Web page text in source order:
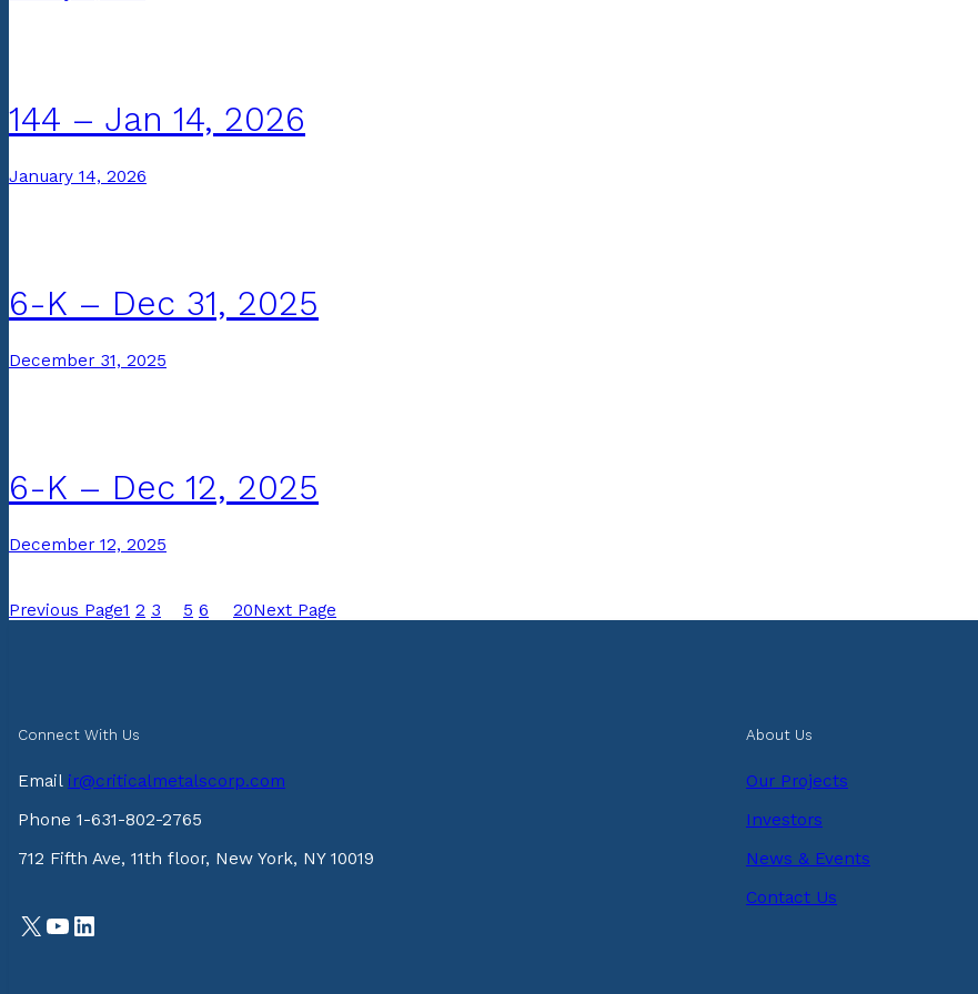
144 – Jan 14, 2026
January 14, 2026
6-K – Dec 31, 2025
December 31, 2025
6-K – Dec 12, 2025
December 12, 2025
Previous Page1 2 3 5 6 20Next Page
Connect With Us
Email ir@criticalmetalscorp.com
Phone 1-631-802-2765
712 Fifth Ave, 11th floor, New York, NY 10019
X YouTube LinkedIn
About Us
Our Projects
Investors
News & Events
Contact Us